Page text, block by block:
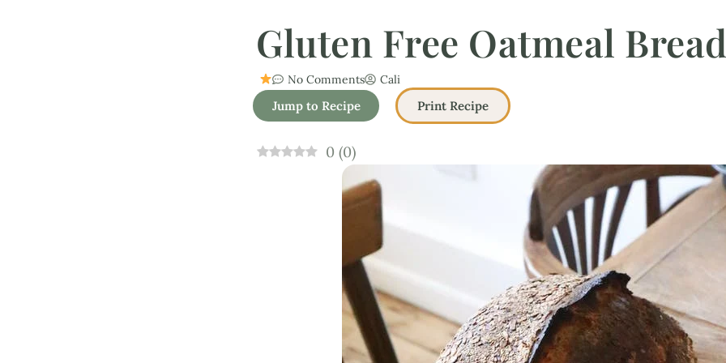
Gluten Free Oatmeal
No Comments Cali
Jump to Recipe Print Recipe
0 (0)